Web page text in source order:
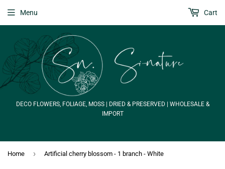
DECO FLOWERS, FOLIAGE, MOSS | DRIED & PRESERVED | WHOLESALE &
IMPORT
Menu Cart
Home › Artificial cherry blossom - 1 branch - White